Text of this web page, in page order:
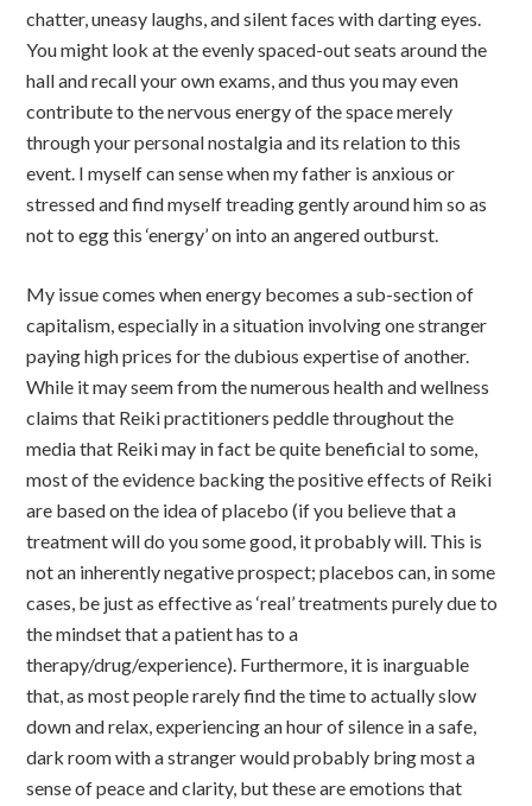
chatter, uneasy laughs, and silent faces with darting eyes.
You might look at the evenly spaced-out seats around the
hall and recall your own exams, and thus you may even
contribute to the nervous energy of the space merely
through your personal nostalgia and its relation to this
event. I myself can sense when my father is anxious or
stressed and find myself treading gently around him so as
not to egg this ‘energy’ on into an angered outburst.
My issue comes when energy becomes a sub-section of
capitalism, especially in a situation involving one stranger
paying high prices for the dubious expertise of another.
While it may seem from the numerous health and wellness
claims that Reiki practitioners peddle throughout the
media that Reiki may in fact be quite beneficial to some,
most of the evidence backing the positive effects of Reiki
are based on the idea of placebo (if you believe that a
treatment will do you some good, it probably will. This is
not an inherently negative prospect; placebos can, in some
cases, be just as effective as ‘real’ treatments purely due to
the mindset that a patient has to a
therapy/drug/experience). Furthermore, it is inarguable
that, as most people rarely find the time to actually slow
down and relax, experiencing an hour of silence in a safe,
dark room with a stranger would probably bring most a
sense of peace and clarity, but these are emotions that